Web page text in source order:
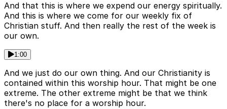
And that this is where we expend our energy spiritually.
And this is where we come for our weekly fix of
Christian stuff. And then really the rest of the week is
our own.
1:00
And we just do our own thing. And our Christianity is
contained within this worship hour. That might be one
extreme. The other extreme might be that we think
there's no place for a worship hour.